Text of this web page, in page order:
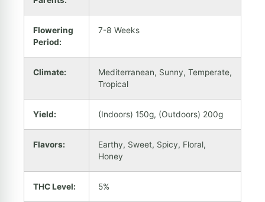
Flowering
Period:
7-8 Weeks
Climate:
Mediterranean, Sunny, Temperate,
Tropical
Yield: (Indoors) 150g, (Outdoors) 200g
Flavors:
Earthy, Sweet, Spicy, Floral,
Honey
THC Level: 5%